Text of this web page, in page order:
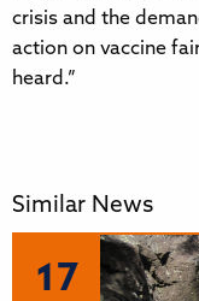
crisis and the
action on vaccine
heard.”
Similar News
17